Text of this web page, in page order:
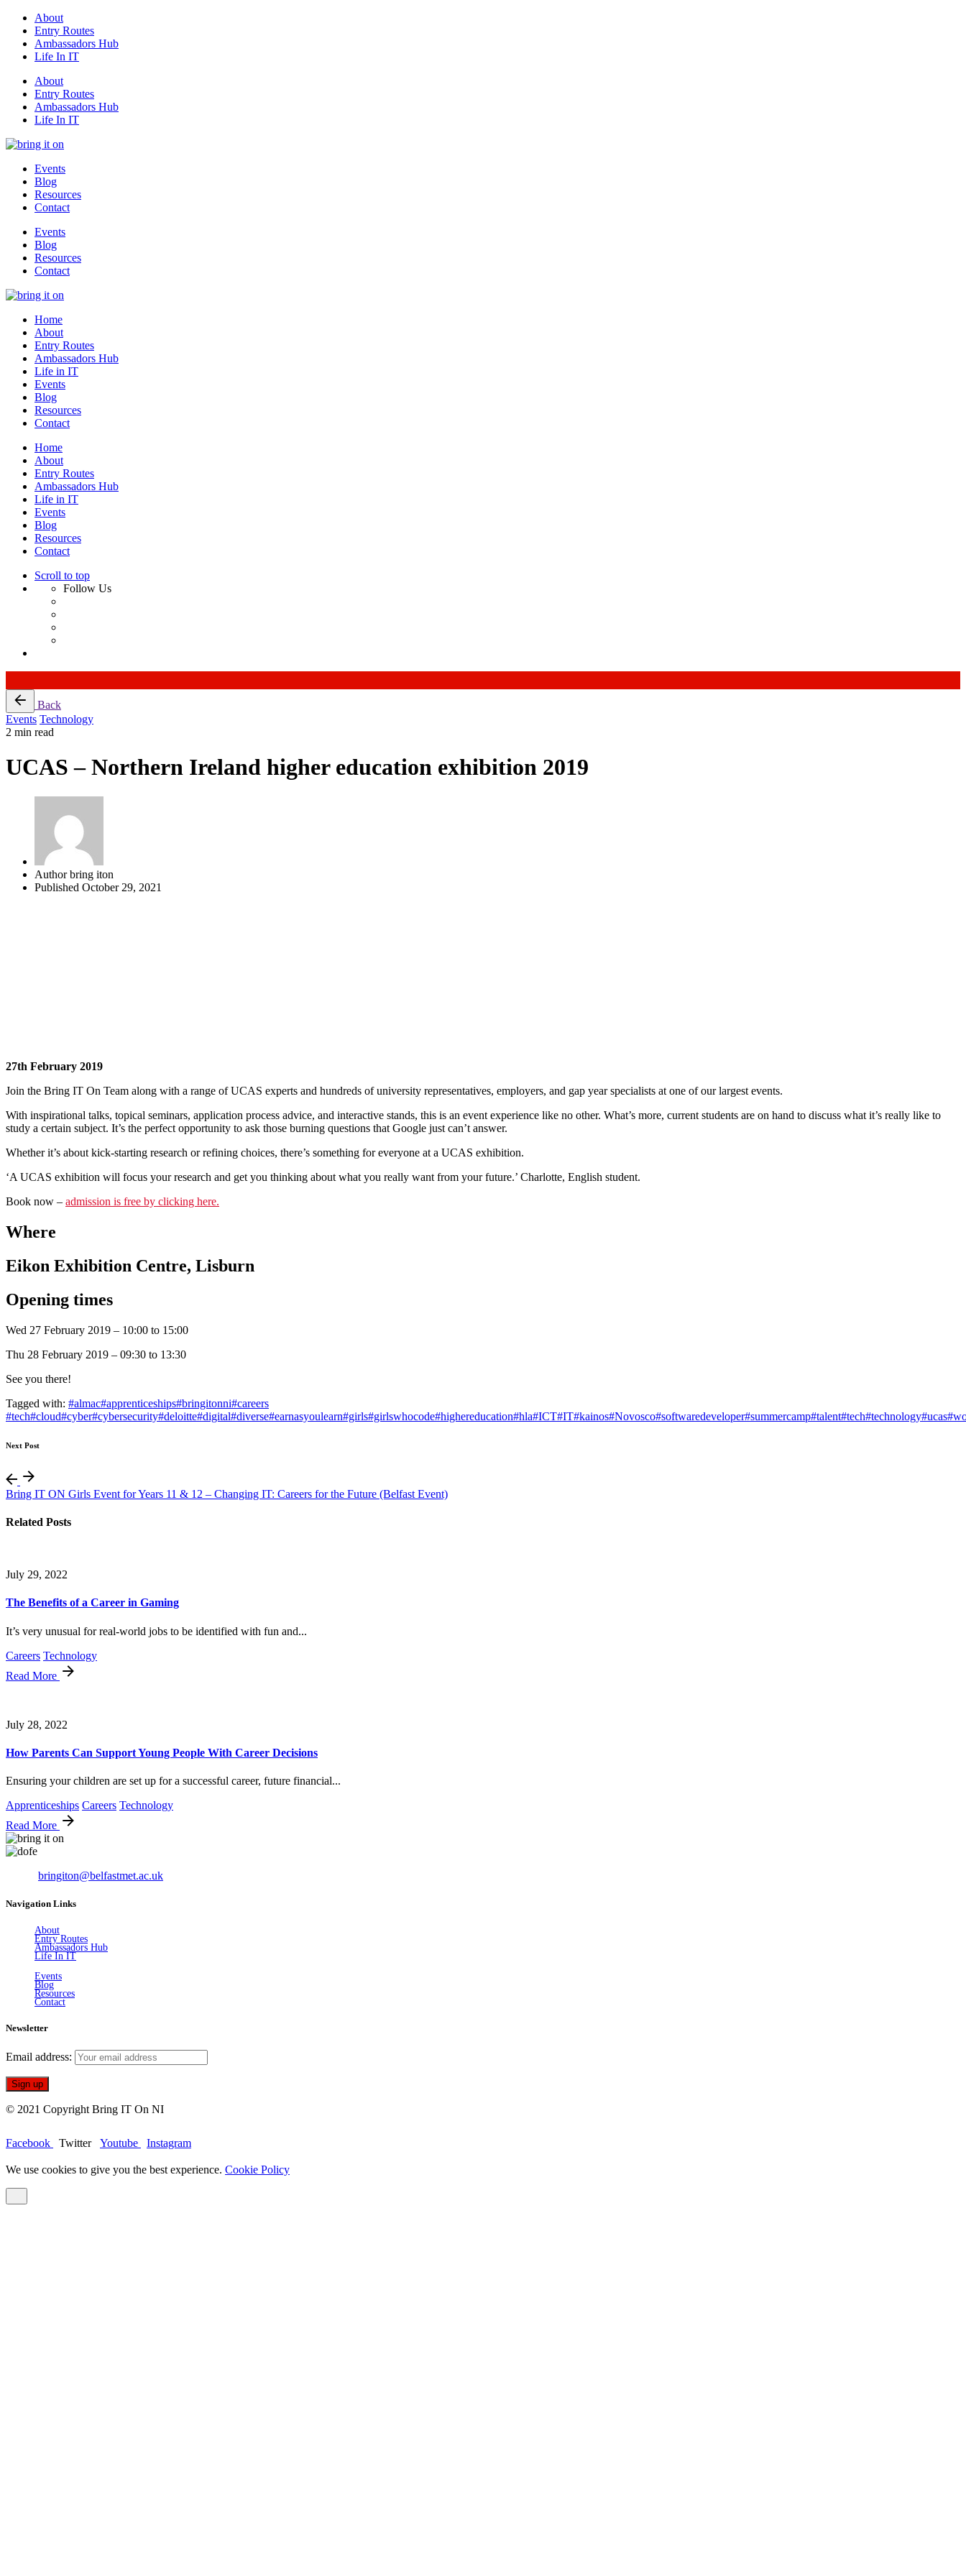
About
Entry Routes
Ambassadors Hub
Life In IT
About
Entry Routes
Ambassadors Hub
Life In IT
Events
Blog
Resources
Contact
Events
Blog
Resources
Contact
Home
About
Entry Routes
Ambassadors Hub
Life in IT
Events
Blog
Resources
Contact
Home
About
Entry Routes
Ambassadors Hub
Life in IT
Events
Blog
Resources
Contact
Scroll to top
Follow Us
Skip
content
Back
Events Technology
2 min read
UCAS – Northern Ireland higher education exhibition 2019
Author bring iton
Published October 29, 2021
27th February 2019
Join the Bring IT On Team along with a range of UCAS experts and hundreds of university representatives, employers, and gap year specialists at one of our largest events.
With inspirational talks, topical seminars, application process advice, and interactive stands, this is an event experience like no other. What’s more, current students are on hand to discuss what it’s really like to
study a certain subject. It’s the perfect opportunity to ask those burning questions that Google just can’t answer.
Whether it’s about kick-starting research or refining choices, there’s something for everyone at a UCAS exhibition.
‘A UCAS exhibition will focus your research and get you thinking about what you really want from your future.’ Charlotte, English student.
Book now – admission is free by clicking here.
Where
Eikon Exhibition Centre, Lisburn
Opening times
Wed 27 February 2019 – 10:00 to 15:00
Thu 28 February 2019 – 09:30 to 13:30
See you there!
Tagged with: #almac#apprenticeships#bringitonni#careers
#tech#cloud#cyber#cybersecurity#deloitte#digital#diverse#earnasyoulearn#girls#girlswhocode#highereducation#hla#ICT#IT#kainos#Novosco#softwaredeveloper#summercamp#talent#tech#technology#ucas
Next Post
Bring IT ON Girls Event for Years 11 & 12 – Changing IT: Careers for the Future (Belfast Event)
Related Posts
July 29, 2022
The Benefits of a Career in Gaming
It’s very unusual for real-world jobs to be identified with fun and...
Careers Technology
Read More
July 28, 2022
How Parents Can Support Young People With Career Decisions
Ensuring your children are set up for a successful career, future financial...
Apprenticeships Careers Technology
Read More
bringiton@belfastmet.ac.uk
Navigation Links
About
Entry Routes
Ambassadors Hub
Life In IT
Events
Blog
Resources
Contact
Newsletter
Email address:
© 2021 Copyright Bring IT On NI
Facebook Twitter Youtube Instagram
We use cookies to give you the best experience. Cookie Policy